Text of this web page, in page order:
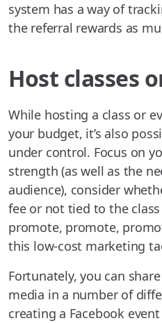
system has a way of
the referral rewards as
Host classes
While hosting a class or
your budget, it’s also
under control. Focus on
strength (as well as the
audience), consider
fee or not tied to the
promote, promote,
this low-cost marketing
Fortunately, you can
media in a number of
creating a Facebook